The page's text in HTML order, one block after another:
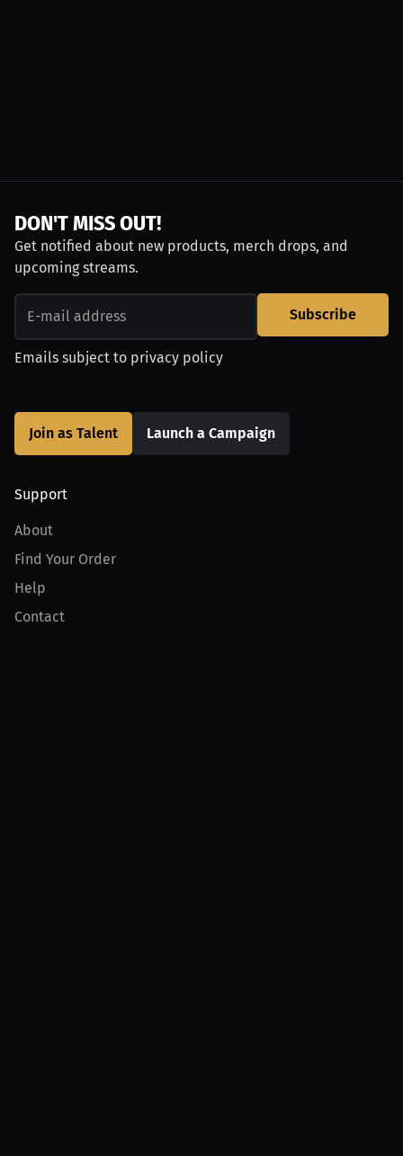
DON'T MISS OUT!
Get notified about new products, merch drops, and
upcoming streams.
Subscribe
Emails subject to privacy policy
Join as Talent Launch a Campaign
Support
About
Find Your Order
Help
Contact